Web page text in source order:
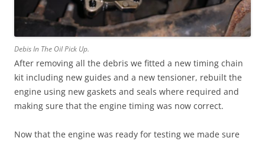
Debis In The Oil Pick Up.
After removing all the debris we fitted a new timing chain
kit including new guides and a new tensioner, rebuilt the
engine using new gaskets and seals where required and
making sure that the engine timing was now correct.
Now that the engine was ready for testing we made sure